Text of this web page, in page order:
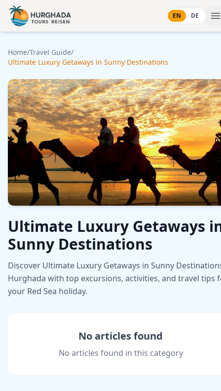
Skip to content
EN DE
Home/Travel Guide/
Ultimate Luxury Getaways in Sunny Destinations
Ultimate Luxury Getaways
Sunny Destinations
Discover Ultimate Luxury Getaways in Sunny
Hurghada with top excursions, activities, and travel tips
your Red Sea holiday.
No articles found
No articles found in this category